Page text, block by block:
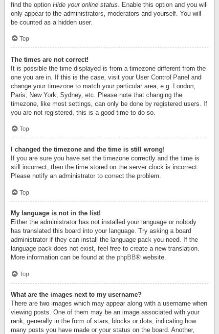
find the option Hide your online status . Enable this option and you will
only appear to the administrators, moderators and yourself. You will
be counted as a hidden user.
Top
The times are not correct!
It is possible the time displayed is from a timezone different from the
one you are in. If this is the case, visit your User Control Panel and
change your timezone to match your particular area, e.g. London,
Paris, New York, Sydney, etc. Please note that changing the
timezone, like most settings, can only be done by registered users. If
you are not registered, this is a good time to do so.
Top
I changed the timezone and the time is still wrong!
If you are sure you have set the timezone correctly and the time is
still incorrect, then the time stored on the server clock is incorrect.
Please notify an administrator to correct the problem.
Top
My language is not in the list!
Either the administrator has not installed your language or nobody
has translated this board into your language. Try asking a board
administrator if they can install the language pack you need. If the
language pack does not exist, feel free to create a new translation.
More information can be found at the phpBB® website.
Top
What are the images next to my username?
There are two images which may appear along with a username when
viewing posts. One of them may be an image associated with your
rank, generally in the form of stars, blocks or dots, indicating how
many posts you have made or your status on the board. Another,